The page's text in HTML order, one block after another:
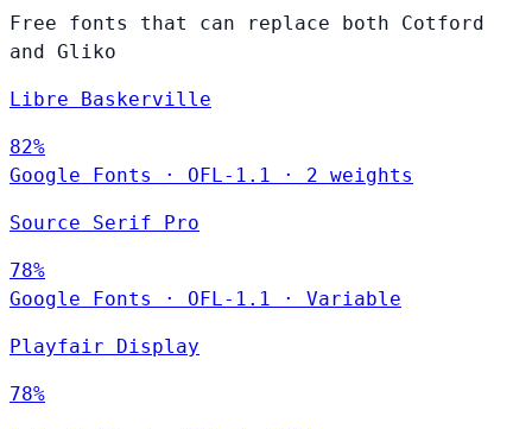
Free fonts that can replace both Cotford
and Gliko
Libre Baskerville
82%
Google Fonts
· OFL-1.1 · 2 weights
Source Serif Pro
78%
Google Fonts
· OFL-1.1 · Variable
Playfair Display
78%